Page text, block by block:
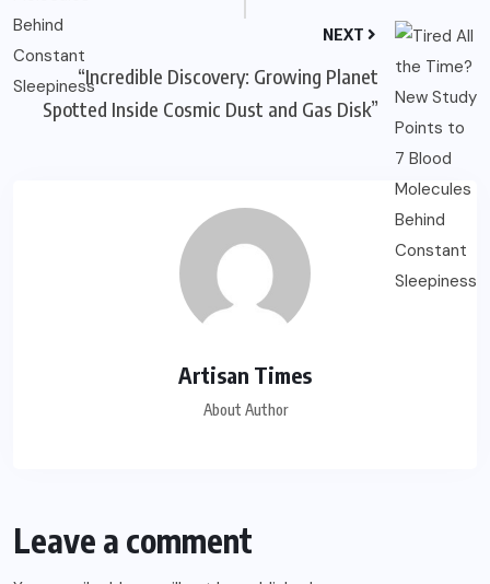
NEXT
“Incredible Discovery: Growing Planet
Spotted Inside Cosmic Dust and Gas Disk”
Artisan Times
About Author
Leave a comment